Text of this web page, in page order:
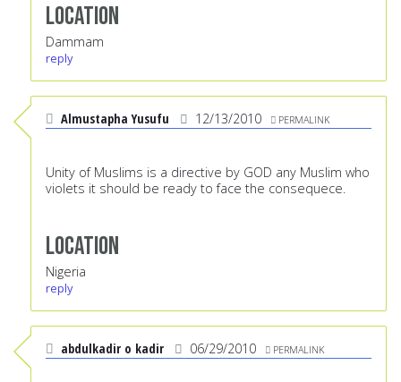
Location
Dammam
reply
Almustapha Yusufu 12/13/2010 PERMALINK
Unity of Muslims is a directive by GOD any Muslim who
violets it should be ready to face the consequece.
Location
Nigeria
reply
abdulkadir o kadir 06/29/2010 PERMALINK